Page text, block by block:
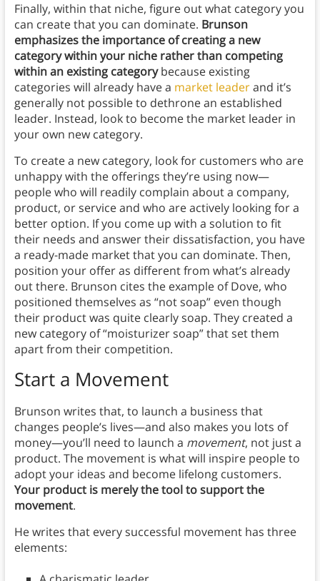
Finally, within that niche, figure out what category you
can create that you can dominate. Brunson
emphasizes the importance of creating a new
category within your niche rather than competing
within an existing categorybecause existing
categories will already have a market leaderand it’s
generally not possible to dethrone an established
leader. Instead, look to become the market leader in
your own new category.
To create a new category, look for customers who are
unhappy with the offerings they’re using now—
people who will readily complain about a company,
product, or service and who are actively looking for a
better option. If you come up with a solution to fit
their needs and answer their dissatisfaction, you have
a ready-made market that you can dominate. Then,
position your offer as different from what’s already
out there. Brunson cites the example of Dove, who
positioned themselves as “not soap” even though
their product was quite clearly soap. They created a
new category of “moisturizer soap” that set them
apart from their competition.
Start a Movement
Brunson writes that, to launch a business that
changes people’s lives—and also makes you lots of
money—you’ll need to launch a movement, not just a
product. The movement is what will inspire people to
adopt your ideas and become lifelong customers.
Your product is merely the tool to support the
movement.
He writes that every successful movement has three
elements: